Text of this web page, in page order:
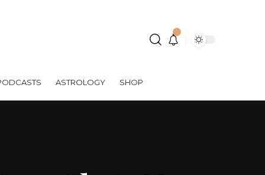
ASTROLOGY SHOP